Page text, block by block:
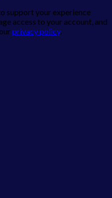
support your experience
access to your account, and
privacy policy.